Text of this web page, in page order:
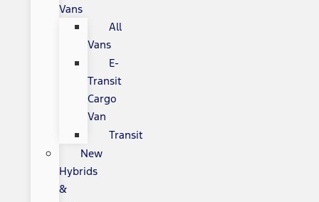
Vans
All
Vans
E-
Transit
Cargo
Van
Transit
New
Hybrids
&